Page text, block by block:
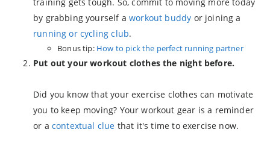
by grabbing yourself aworkout buddy or joining a
running or cycling club.
Bonus tip: How to pick the perfect running partner
Put out your workout clothes the night before.
Did you know that your exercise clothes can motivate
you to keep moving? Your workout gear is a reminder
or a contextual clue that it's time to exercise now.